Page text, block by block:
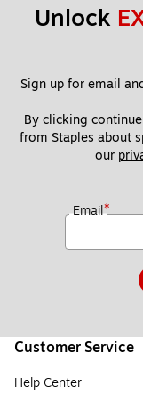
Unlock
Sign up for email
By clicking
from Staples about
our
Email*
Customer Service
Help Center